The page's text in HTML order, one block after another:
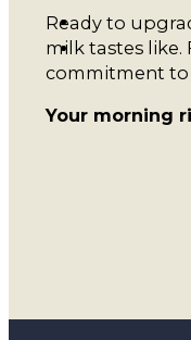
Ready to
milk tastes
commitment to
Your morning